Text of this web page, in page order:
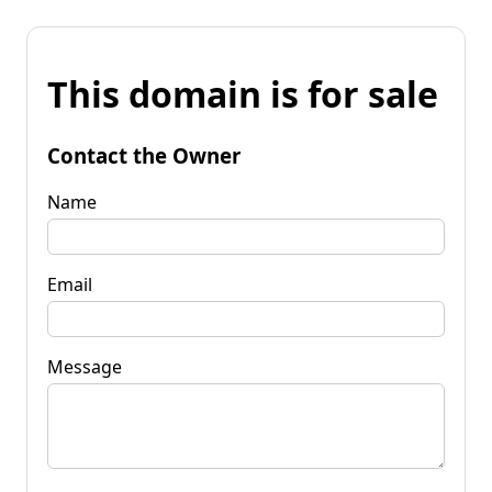
This domain is for sale
Contact the Owner
Name
Email
Message